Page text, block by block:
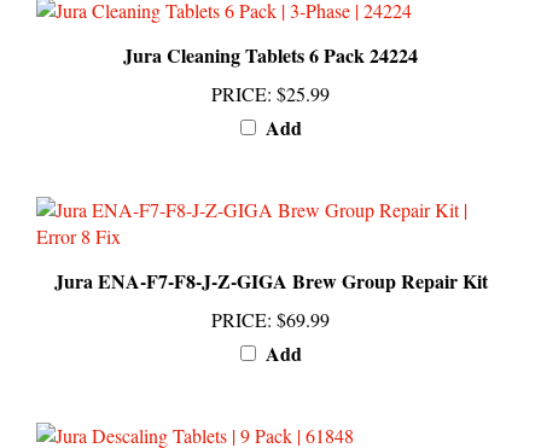
Jura Cleaning Tablets 6 Pack 24224
PRICE:$25.99
Add
Jura ENA-F7-F8-J-Z-GIGA Brew Group Repair Kit
PRICE:$69.99
Add